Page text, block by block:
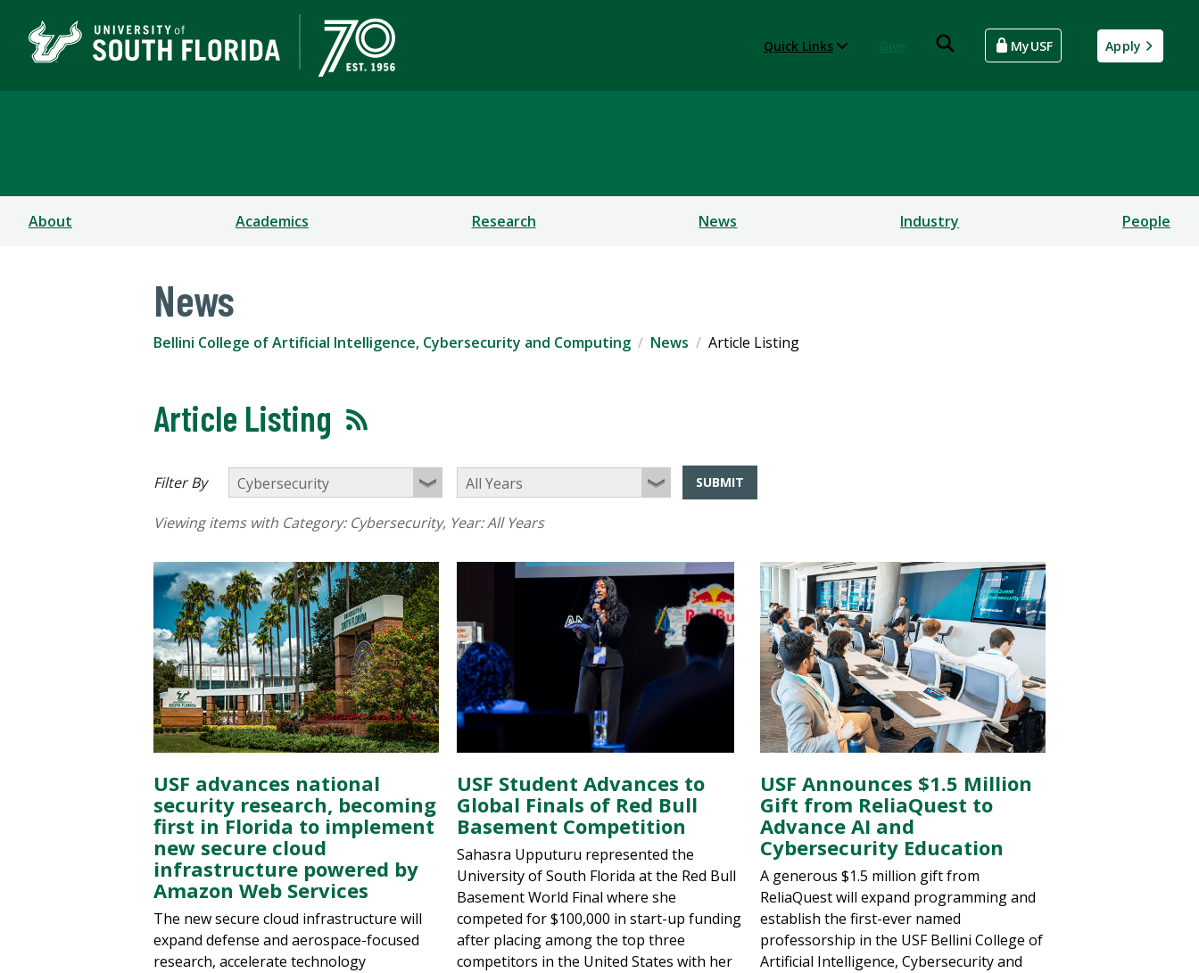
Quick Links MyUSF Apply
About Academics Research News Industry People
News
Bellini College of Artificial Intelligence, Cybersecurity and Computing News Article Listing
Article Listing
Filter By SUBMIT
Viewing items with Category: Cybersecurity, Year:All Years
USF advances national
security research, becoming
first in Florida to implement
new secure cloud
infrastructure powered by
Amazon Web Services
The new secure cloud infrastructure will
expand defense and aerospace-focused
research, accelerate technology
USF Student Advances to
Global Finals of Red Bull
Basement Competition
Sahasra Upputuru represented the
University of South Florida at the Red Bull
Basement World Final where she
competed for $100,000 in start-up funding
after placing among the top three
competitors in the United States with her
USF Announces $1.5 Million
Gift from ReliaQuest to
Advance AI and
Cybersecurity Education
A generous $1.5 million gift from
ReliaQuest will expand programming and
establish the first-ever named
professorship in the USF Bellini College of
Artificial Intelligence, Cybersecurity and